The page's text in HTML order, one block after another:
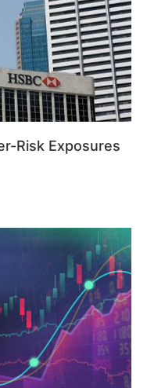
Risk Exposures